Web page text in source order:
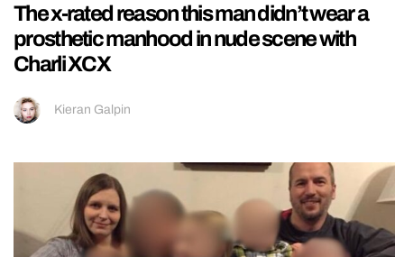
The x-rated reason this man didn’t wear a
prosthetic manhood in nude scene with
Charli XCX
Kieran Galpin